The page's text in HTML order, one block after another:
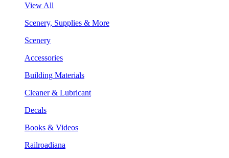
View All
Scenery, Supplies & More
Scenery
Accessories
Building Materials
Cleaner & Lubricant
Decals
Books & Videos
Railroadiana